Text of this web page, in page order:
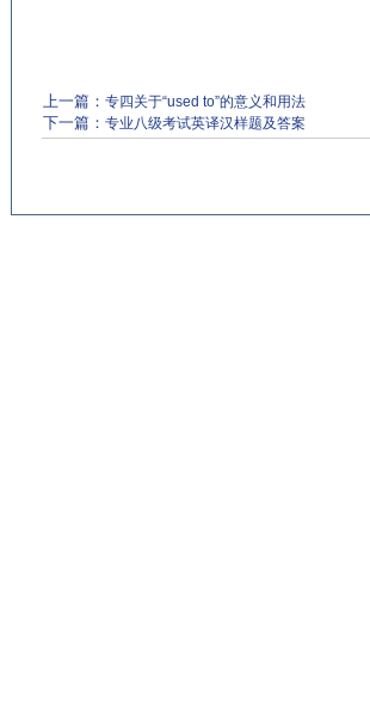
上一篇： 专四关于“used to”的意义和用法
下一篇： 专业八级考试英译汉样题及答案